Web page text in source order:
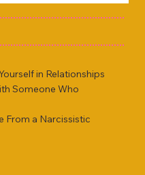
in Relationships
Someone Who
From a Narcissistic